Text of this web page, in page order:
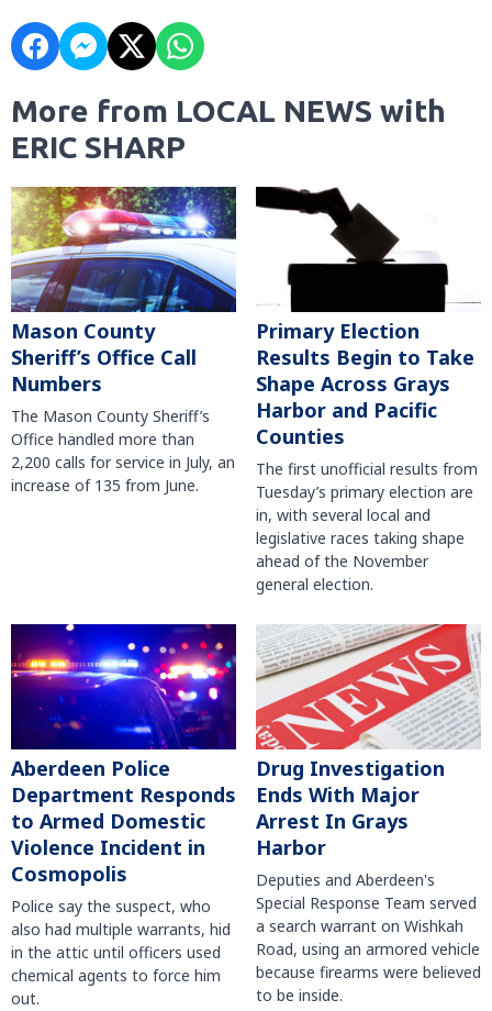
More from LOCAL NEWS with
ERIC SHARP
Mason County
Sheriff’s Office Call
Numbers
The Mason County Sheriff’s
Office handled more than
2,200 calls for service in July, an
increase of 135 from June.
Primary Election
Results Begin to Take
Shape Across Grays
Harbor and Pacific
Counties
The first unofficial results from
Tuesday’s primary election are
in, with several local and
legislative races taking shape
ahead of the November
general election.
Aberdeen Police
Department Responds
to Armed Domestic
Violence Incident in
Cosmopolis
Police say the suspect, who
also had multiple warrants, hid
in the attic until officers used
chemical agents to force him
out.
Drug Investigation
Ends With Major
Arrest In Grays
Harbor
Deputies and Aberdeen's
Special Response Team served
a search warrant on Wishkah
Road, using an armored vehicle
because firearms were believed
to be inside.